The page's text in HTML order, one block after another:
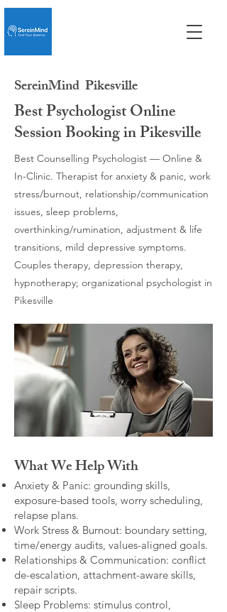
SereinMind Pikesville
Best Psychologist Online
Session Booking in Pikesville
Best Counselling Psychologist — Online &
In-Clinic. Therapist for anxiety & panic, work
stress/burnout, relationship/communication
issues, sleep problems,
overthinking/rumination, adjustment & life
transitions, mild depressive symptoms.
Couples therapy, depression therapy,
hypnotherapy; organizational psychologist in
Pikesville
What We Help With
Anxiety & Panic: grounding skills,
exposure-based tools, worry scheduling,
relapse plans.
Work Stress & Burnout: boundary setting,
time/energy audits, values-aligned goals.
Relationships & Communication: conflict
de-escalation, attachment-aware skills,
repair scripts.
Sleep Problems: stimulus control,